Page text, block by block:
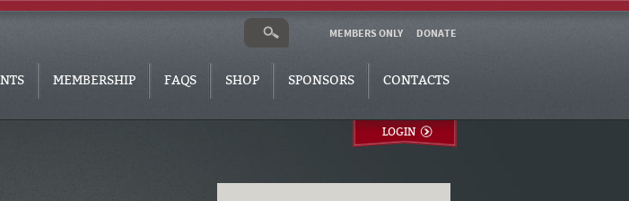
DONATE
MEMBERS ONLY
MEMBERSHIP FAQS SHOP SPONSORS CONTACTS
LOGIN